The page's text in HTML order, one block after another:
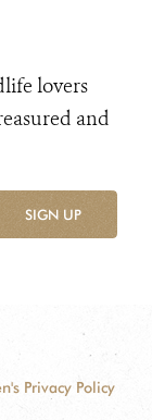
lovers
and
SIGN UP
Privacy Policy